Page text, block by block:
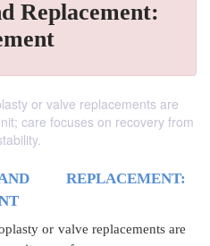
Replacement:
or valve replacements are
care focuses on recovery from